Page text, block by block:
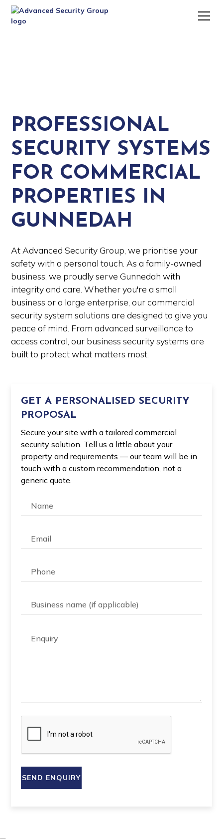
PROFESSIONAL
SECURITY SYSTEMS
FOR COMMERCIAL
PROPERTIES IN
GUNNEDAH
At Advanced Security Group, we prioritise your
safety with a personal touch. As a family-owned
business, we proudly serve Gunnedah with
integrity and care. Whether you're a small
business or a large enterprise, our commercial
security system solutions are designed to give you
peace of mind. From advanced surveillance to
access control, our business security systems are
built to protect what matters most.
GET A PERSONALISED SECURITY
PROPOSAL
Secure your site with a tailored commercial
security solution. Tell us a little about your
property and requirements — our team will be in
touch with a custom recommendation, not a
generic quote.